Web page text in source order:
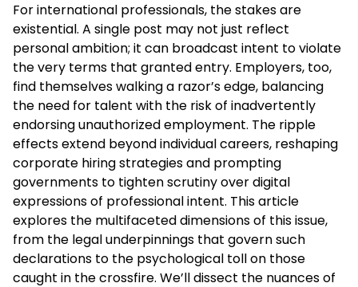
For international professionals, the stakes are
existential. A single post may not just reflect
personal ambition; it can broadcast intent to violate
the very terms that granted entry. Employers, too,
find themselves walking a razor’s edge, balancing
the need for talent with the risk of inadvertently
endorsing unauthorized employment. The ripple
effects extend beyond individual careers, reshaping
corporate hiring strategies and prompting
governments to tighten scrutiny over digital
expressions of professional intent. This article
explores the multifaceted dimensions of this issue,
from the legal underpinnings that govern such
declarations to the psychological toll on those
caught in the crossfire. We’ll dissect the nuances of